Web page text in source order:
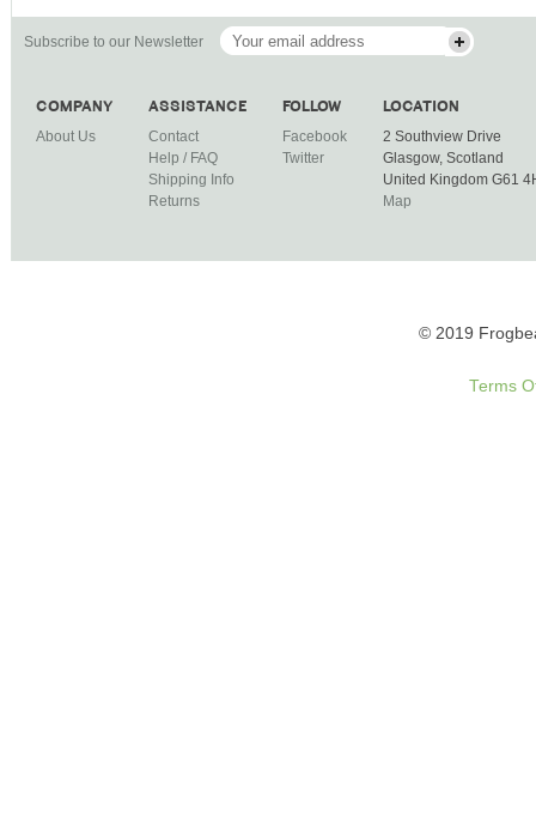
Subscribe to our Newsletter
COMPANY
About Us
ASSISTANCE
Contact
Help / FAQ
Shipping Info
Returns
FOLLOW
Facebook
Twitter
LOCATION
2 Southview Drive
Glasgow, Scotland
United Kingdom G61
Map
© 2019
Terms